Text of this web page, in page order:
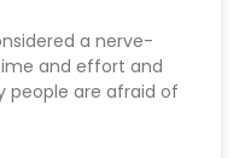
a nerve-
and effort and
people are afraid of